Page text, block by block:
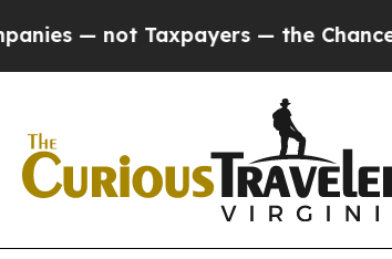
— the Chance to Cash in